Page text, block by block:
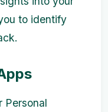
to identify
Personal